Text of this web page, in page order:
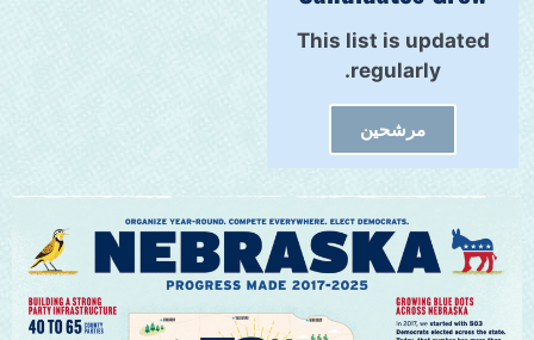
This list is updated
regularly.
مرشحين